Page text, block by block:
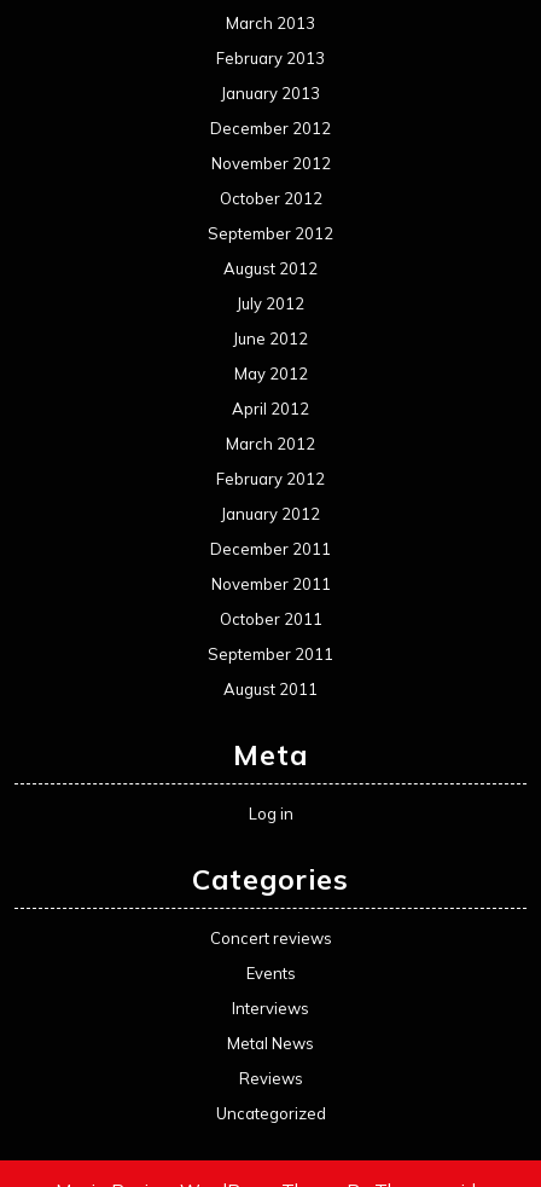
March 2013
February 2013
January 2013
December 2012
November 2012
October 2012
September 2012
August 2012
July 2012
June 2012
May 2012
April 2012
March 2012
February 2012
January 2012
December 2011
November 2011
October 2011
September 2011
August 2011
Meta
Log in
Categories
Concert reviews
Events
Interviews
Metal News
Reviews
Uncategorized